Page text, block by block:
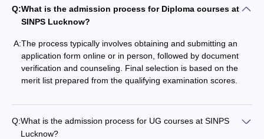
Q:What is the admission process for Diploma courses at
SINPS Lucknow?
A:The process typically involves obtaining and submitting an
application form online or in person, followed by document
verification and counseling. Final selection is based on the
merit list prepared from the qualifying examination scores.
Q:What is the admission process for UG courses at SINPS
Lucknow?